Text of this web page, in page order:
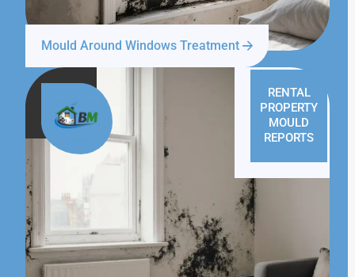
Mould Around Windows Treatment
RENTAL
PROPERTY
MOULD
REPORTS